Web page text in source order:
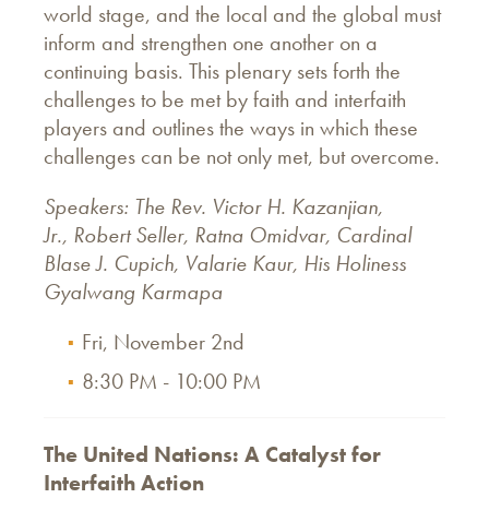
world stage, and the local and the global must
inform and strengthen one another on a
continuing basis. This plenary sets forth the
challenges to be met by faith and interfaith
players and outlines the ways in which these
challenges can be not only met, but overcome.
Speakers: The Rev. Victor H. Kazanjian,
Jr., Robert Seller, Ratna Omidvar, Cardinal
Blase J. Cupich, Valarie Kaur, His Holiness
Gyalwang Karmapa
Fri, November 2nd
8:30 PM - 10:00 PM
The United Nations: A Catalyst for
Interfaith Action